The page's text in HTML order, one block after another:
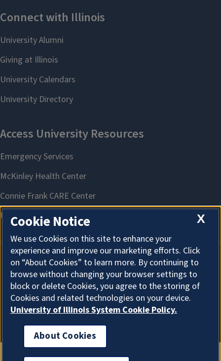
About Cookies
X
Cookie Notice
We use Cookies on this site to enhance your
experience and improve our marketing efforts. Click
on “About Cookies” to learn more. By continuing to
browse without changing your browser settings to
block or delete Cookies, you agree to the storing of
Cookies and related technologies on your device.
University of Illinois System Cookie Policy.
About Cookies